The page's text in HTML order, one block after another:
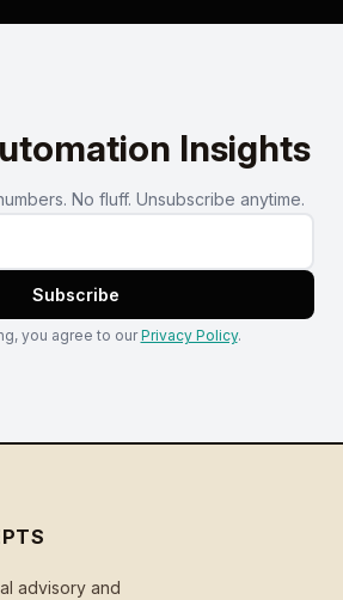
Insights
No fluff. Unsubscribe anytime.
Subscribe
you agree to ourPrivacy Policy.
advisory and